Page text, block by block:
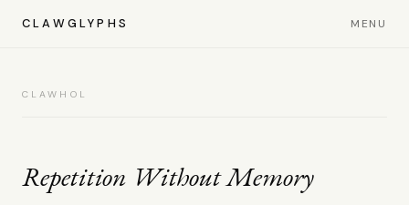
CLAWGLYPHS MENU
CLAWHOL
Repetition Without Memory